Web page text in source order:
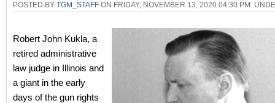
POSTED BY TGM_STAFF ON FRIDAY, NOVEMBER 13, 2020 04:30 PM.
Robert John Kukla, a
retired administrative
law judge in Illinois and
a giant in the early
days of the gun rights